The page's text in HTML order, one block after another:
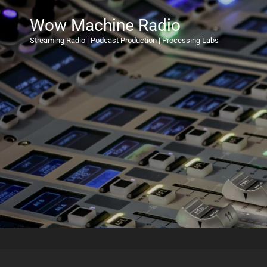
Wow Machine Radio
Streaming Radio | Podcast Production | Processing Labs